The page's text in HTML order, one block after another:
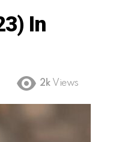
In
2k Views